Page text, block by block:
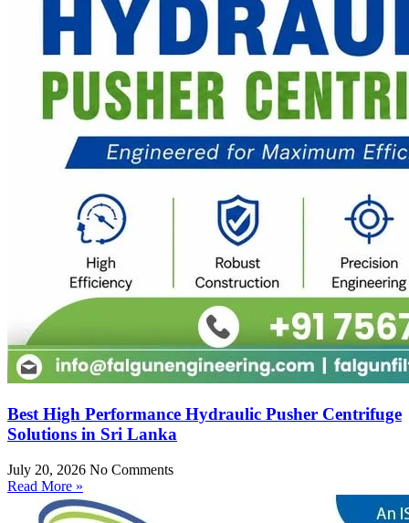
Best High Performance Hydraulic Pusher Centrifuge
Solutions in Sri Lanka
July 20, 2026 No Comments
Read More »